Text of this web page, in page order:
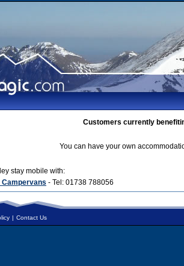
Customers currently
You can have your own
stay mobile with:
Campervans - Tel: 01738 788056
| Contact Us